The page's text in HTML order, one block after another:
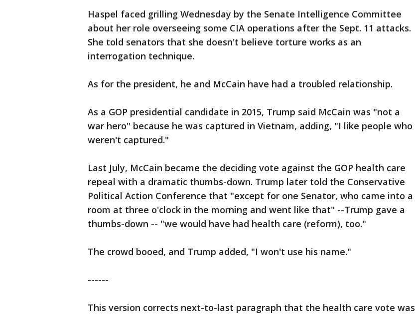
Haspel faced grilling Wednesday by the Senate Intelligence Committee
about her role overseeing some CIA operations after the Sept. 11 attacks.
She told senators that she doesn't believe torture works as an
interrogation technique.
As for the president, he and McCain have had a troubled relationship.
As a GOP presidential candidate in 2015, Trump said McCain was "not a
war hero" because he was captured in Vietnam, adding, "I like people who
weren't captured."
Last July, McCain became the deciding vote against the GOP health care
repeal with a dramatic thumbs-down. Trump later told the Conservative
Political Action Conference that "except for one Senator, who came into a
room at three o'clock in the morning and went like that" --Trump gave a
thumbs-down -- "we would have had health care (reform), too."
The crowd booed, and Trump added, "I won't use his name."
------
This version corrects next-to-last paragraph that the health care vote was